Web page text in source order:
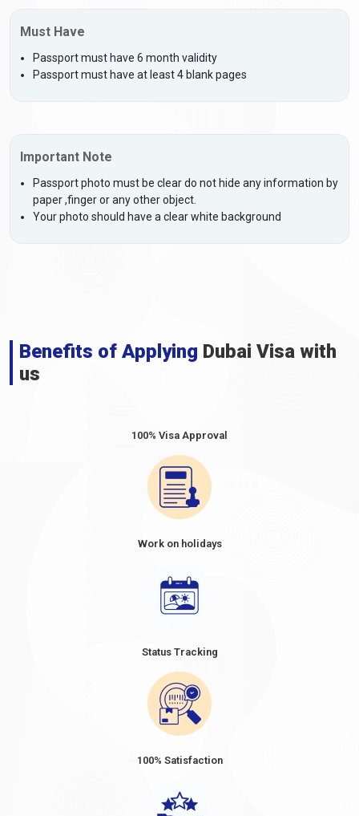
Must Have
Passport must have 6 month validity
Passport must have at least 4 blank pages
Important Note
Passport photo must be clear do not hide any information by
paper ,finger or any other object.
Your photo should have a clear white background
Benefits of Applying Dubai Visa with
us
100% Visa Approval
Work on holidays
Status Tracking
100% Satisfaction